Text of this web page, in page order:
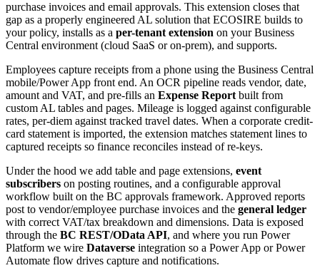
purchase invoices and email approvals. This extension closes that
gap as a properly engineered AL solution that ECOSIRE builds to
your policy, installs as a per-tenant extension on your Business
Central environment (cloud SaaS or on-prem), and supports.
Employees capture receipts from a phone using the Business Central
mobile/Power App front end. An OCR pipeline reads vendor, date,
amount and VAT, and pre-fills an Expense Report built from
custom AL tables and pages. Mileage is logged against configurable
rates, per-diem against tracked travel dates. When a corporate credit-
card statement is imported, the extension matches statement lines to
captured receipts so finance reconciles instead of re-keys.
Under the hood we add table and page extensions, event
subscribers on posting routines, and a configurable approval
workflow built on the BC approvals framework. Approved reports
post to vendor/employee purchase invoices and the general ledger
with correct VAT/tax breakdown and dimensions. Data is exposed
through the BC REST/OData API, and where you run Power
Platform we wire Dataverse integration so a Power App or Power
Automate flow drives capture and notifications.